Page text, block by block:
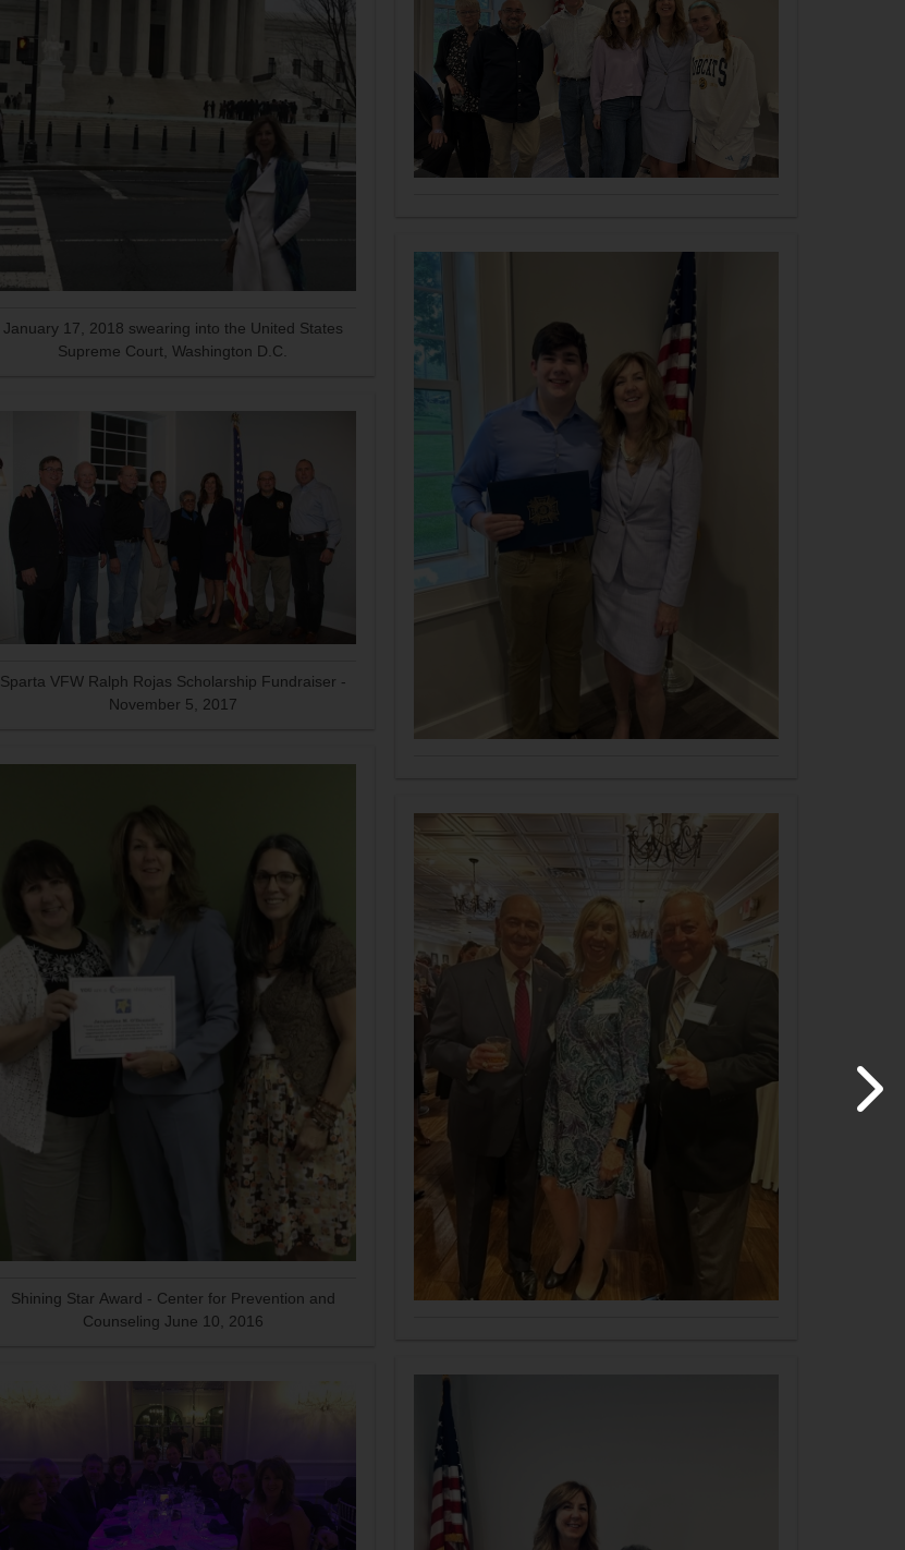
January 17, 2018 swearing into the United States
Supreme Court, Washington D.C.
Sparta VFW Ralph Rojas Scholarship Fundraiser -
November 5, 2017
Shining Star Award - Center for Prevention and
Counseling June 10, 2016